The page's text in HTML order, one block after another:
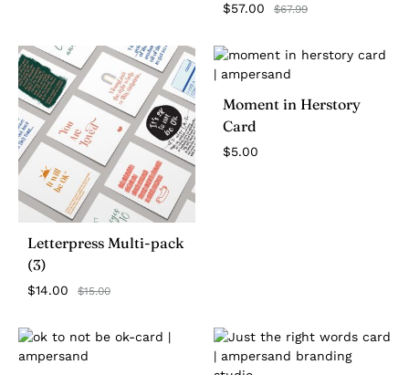
$57.00 $67.99
Letterpress Multi-pack
(3)
$14.00 $15.00
Moment in Herstory
Card
$5.00